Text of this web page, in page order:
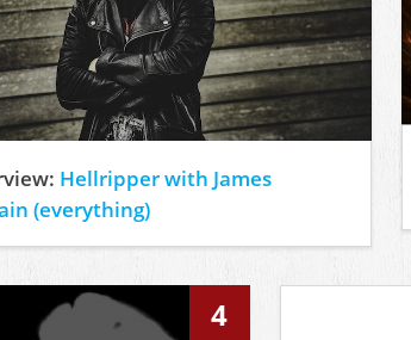
Hellripper with James
(everything)
4